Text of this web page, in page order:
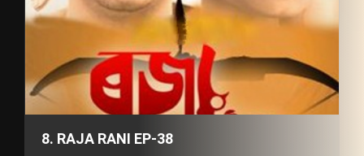
8. RAJA RANI EP-38